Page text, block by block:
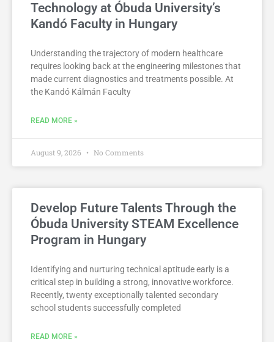
Technology at Óbuda University’s
Kandó Faculty in Hungary
Understanding the trajectory of modern healthcare
requires looking back at the engineering milestones that
made current diagnostics and treatments possible. At
the Kandó Kálmán Faculty
READ MORE »
August 9, 2026 No Comments
Develop Future Talents Through the
Óbuda University STEAM Excellence
Program in Hungary
Identifying and nurturing technical aptitude early is a
critical step in building a strong, innovative workforce.
Recently, twenty exceptionally talented secondary
school students successfully completed
READ MORE »